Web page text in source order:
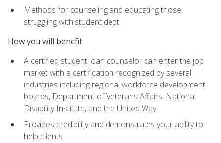
Methods for counseling and educating those
struggling with student debt
How you will benefit
A certified student loan counselor can enter the job
market with a certification recognized by several
industries including regional workforce development
boards, Department of Veterans Affairs, National
Disability Institute, and the United Way
Provides credibility and demonstrates your ability to
help clients